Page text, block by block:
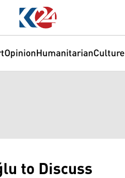
OpinionHumanitarianCulture
to Discuss